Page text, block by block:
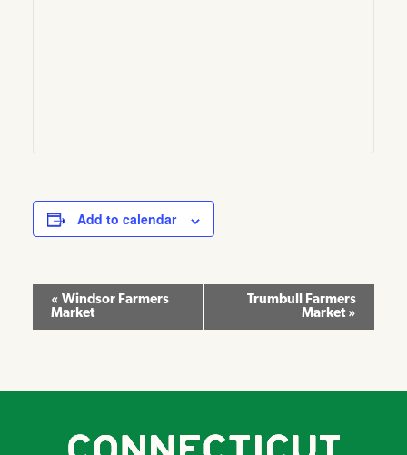
Add to calendar
Event
Navigation
« Windsor Farmers
Market
Trumbull Farmers
Market »